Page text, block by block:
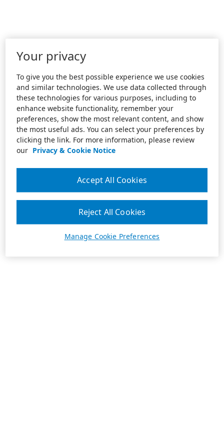
Your privacy
To give you the best possible experience we use cookies
and similar technologies. We use data collected through
these technologies for various purposes, including to
enhance website functionality, remember your
preferences, show the most relevant content, and show
the most useful ads. You can select your preferences by
clicking the link. For more information, please review
our Privacy & Cookie Notice
Manage Cookie Preferences
Reject All Cookies
Accept All Cookies